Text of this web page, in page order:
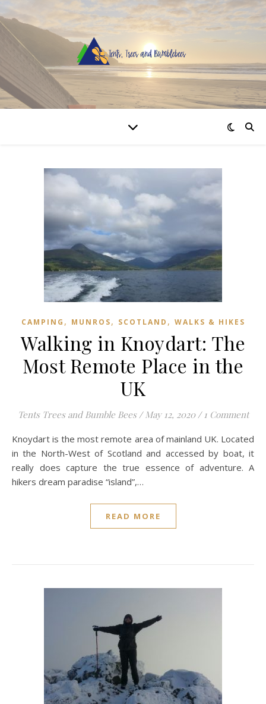
CAMPING , MUNROS, SCOTLAND , WALKS & HIKES
Walking in Knoydart: The
Most Remote Place in the
UK
Tents Trees and Bumble Bees / May 12, 2020 / 1 Comment
Knoydart is the most remote area of mainland UK. Located
in the North-West of Scotland and accessed by boat, it
really does capture the true essence of adventure. A
hikers dream paradise “island”,…
READ MORE